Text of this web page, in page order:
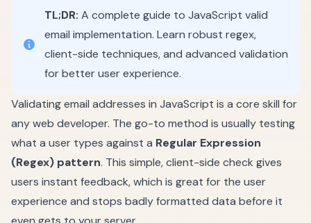
TL;DR: A complete guide to JavaScript valid
email implementation. Learn robust regex,
client-side techniques, and advanced validation
for better user experience.
Validating email addresses in JavaScript is a core skill for
any web developer. The go-to method is usually testing
what a user types against a Regular Expression
(Regex) pattern. This simple, client-side check gives
users instant feedback, which is great for the user
experience and stops badly formatted data before it